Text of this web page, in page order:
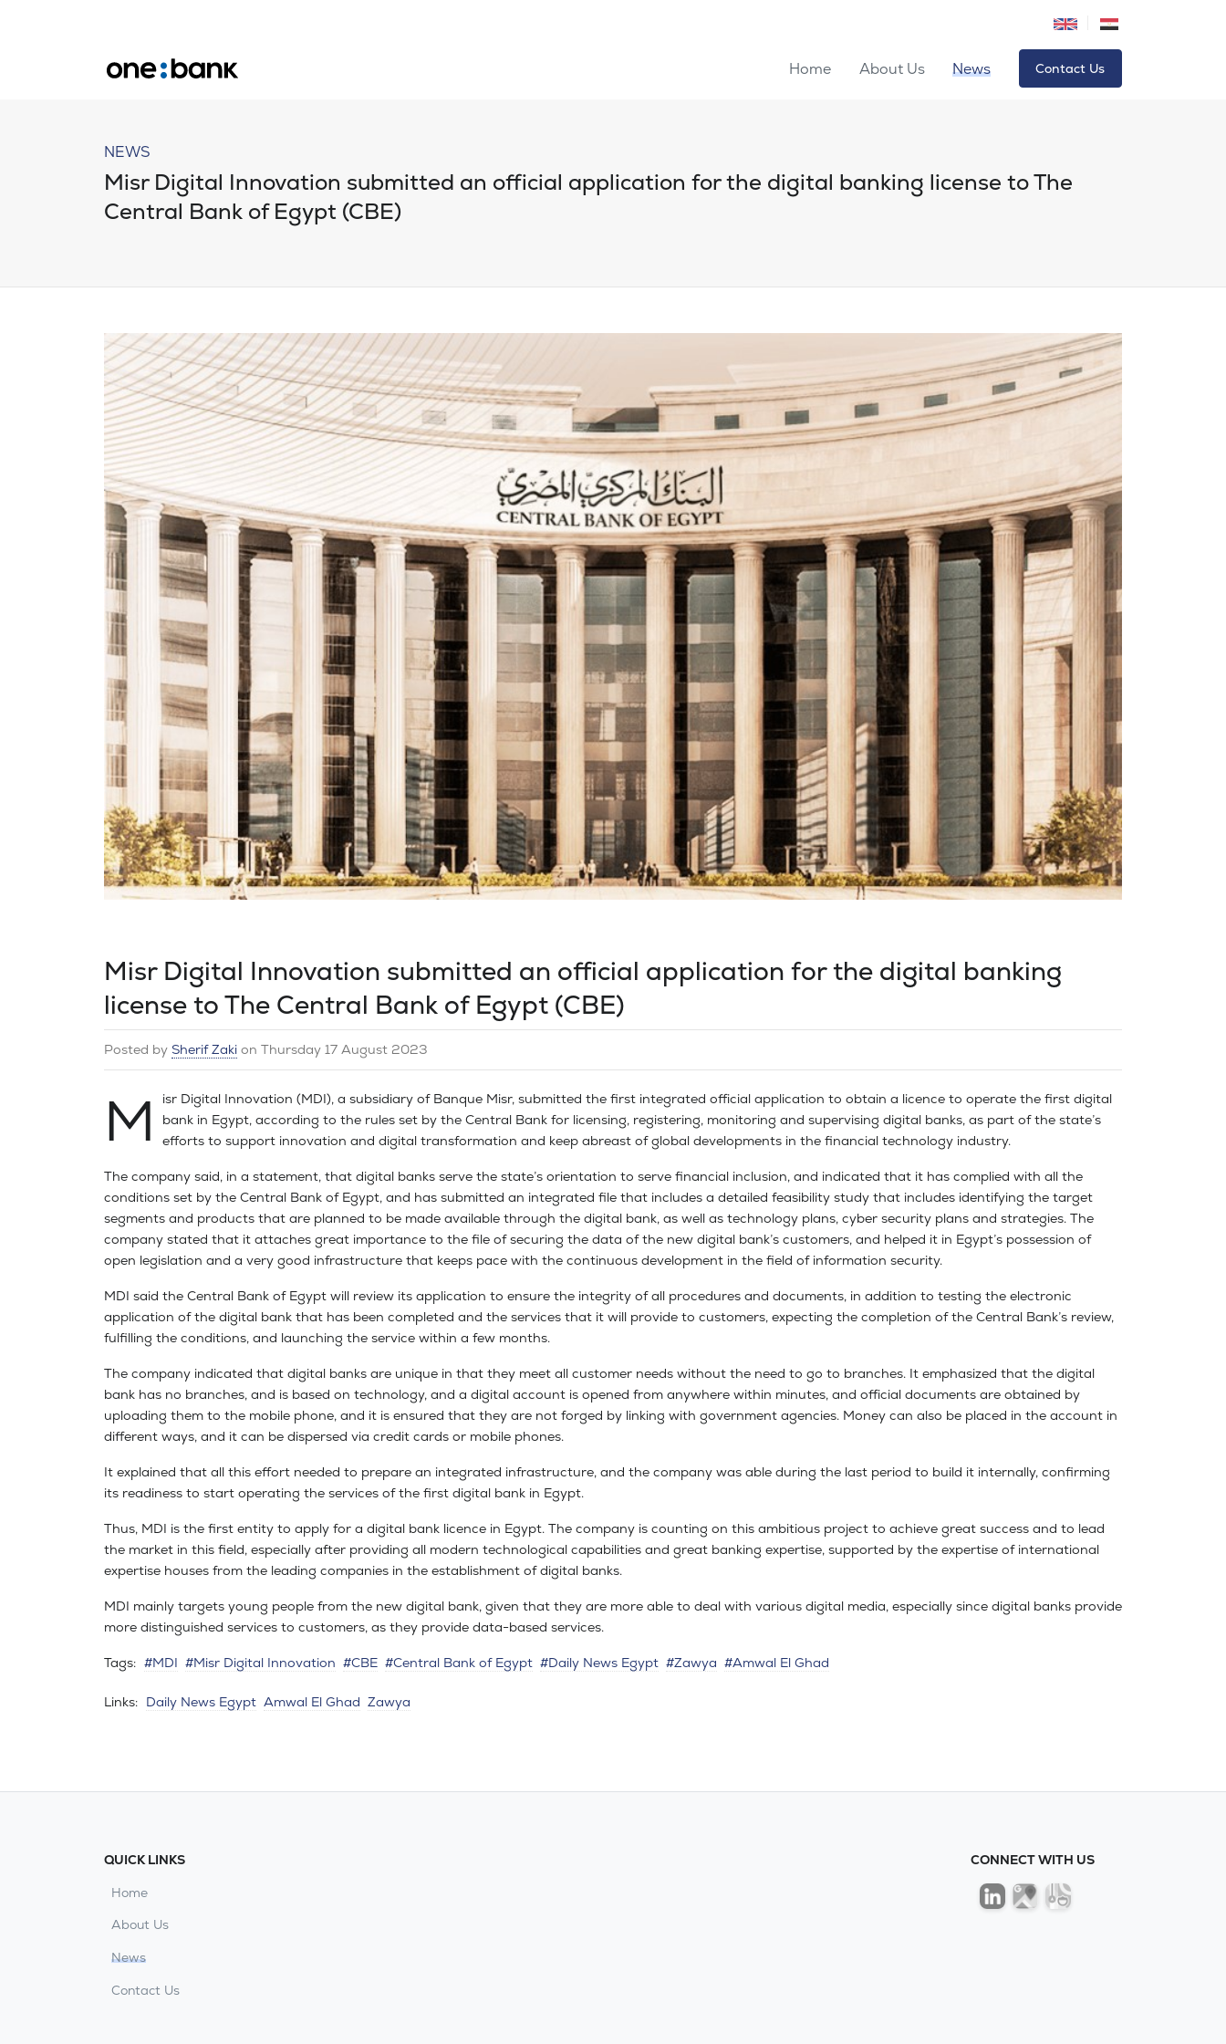
Home About Us News Contact Us
NEWS
Misr Digital Innovation submitted an official application for the digital banking license to The
Central Bank of Egypt (CBE)
Misr Digital Innovation submitted an official application for the digital banking
license to The Central Bank of Egypt (CBE)
Posted by Sherif Zaki on Thursday 17 August 2023
M
isr Digital Innovation (MDI), a subsidiary of Banque Misr, submitted the first integrated official application to obtain a licence to operate the first digital
bank in Egypt, according to the rules set by the Central Bank for licensing, registering, monitoring and supervising digital banks, as part of the state’s
efforts to support innovation and digital transformation and keep abreast of global developments in the financial technology industry.
The company said, in a statement, that digital banks serve the state’s orientation to serve financial inclusion, and indicated that it has complied with all the
conditions set by the Central Bank of Egypt, and has submitted an integrated file that includes a detailed feasibility study that includes identifying the target
segments and products that are planned to be made available through the digital bank, as well as technology plans, cyber security plans and strategies. The
company stated that it attaches great importance to the file of securing the data of the new digital bank’s customers, and helped it in Egypt’s possession of
open legislation and a very good infrastructure that keeps pace with the continuous development in the field of information security.
MDI said the Central Bank of Egypt will review its application to ensure the integrity of all procedures and documents, in addition to testing the electronic
application of the digital bank that has been completed and the services that it will provide to customers, expecting the completion of the Central Bank’s review,
fulfilling the conditions, and launching the service within a few months.
The company indicated that digital banks are unique in that they meet all customer needs without the need to go to branches. It emphasized that the digital
bank has no branches, and is based on technology, and a digital account is opened from anywhere within minutes, and official documents are obtained by
uploading them to the mobile phone, and it is ensured that they are not forged by linking with government agencies. Money can also be placed in the account in
different ways, and it can be dispersed via credit cards or mobile phones.
It explained that all this effort needed to prepare an integrated infrastructure, and the company was able during the last period to build it internally, confirming
its readiness to start operating the services of the first digital bank in Egypt.
Thus, MDI is the first entity to apply for a digital bank licence in Egypt. The company is counting on this ambitious project to achieve great success and to lead
the market in this field, especially after providing all modern technological capabilities and great banking expertise, supported by the expertise of international
expertise houses from the leading companies in the establishment of digital banks.
MDI mainly targets young people from the new digital bank, given that they are more able to deal with various digital media, especially since digital banks provide
more distinguished services to customers, as they provide data-based services.
Tags: #MDI #Misr Digital Innovation #CBE #Central Bank of Egypt #Daily News Egypt #Zawya #Amwal El Ghad
Links: Daily News Egypt Amwal El Ghad Zawya
QUICK LINKS
Home
About Us
News
Contact Us
CONNECT WITH US